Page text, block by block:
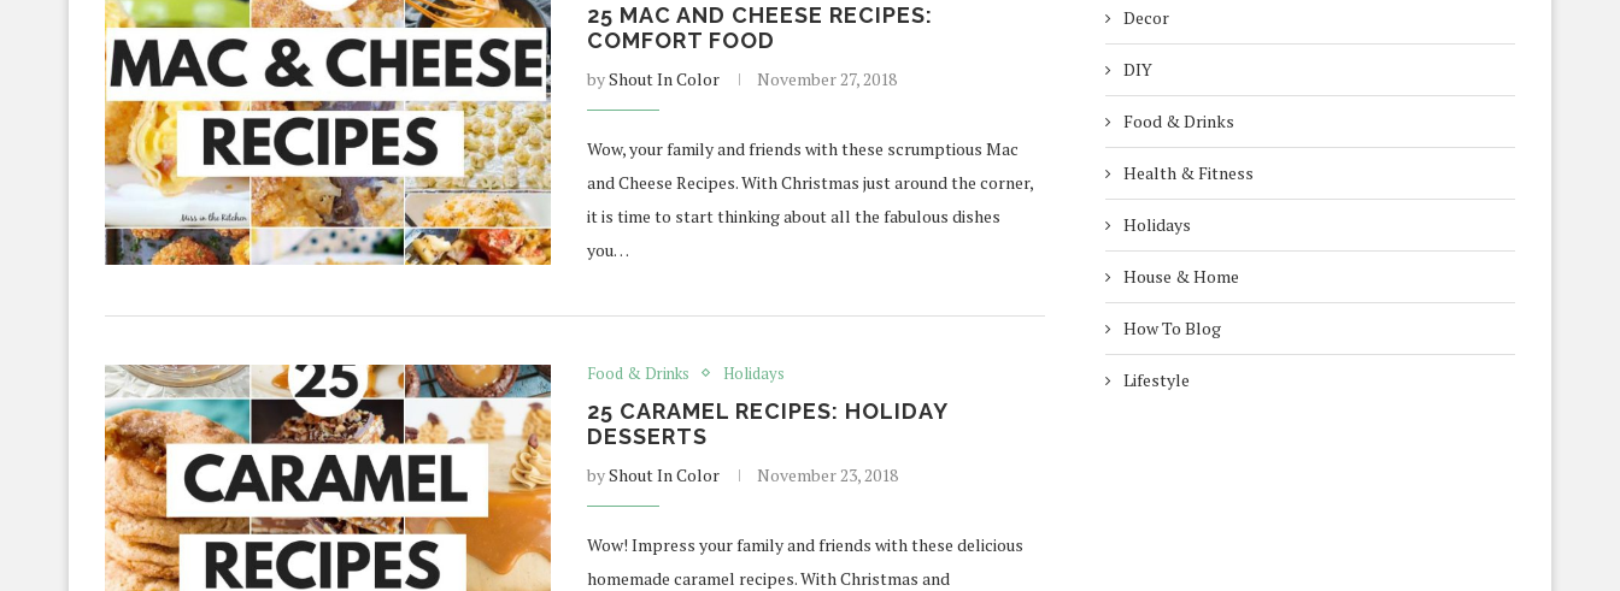
25 MAC AND CHEESE RECIPES:
COMFORT FOOD
byShout In Color November 27, 2018
Wow, your family and friends with these scrumptious Mac
and Cheese Recipes. With Christmas just around the corner,
it is time to start thinking about all the fabulous dishes
you…
Food & Drinks Holidays
25 CARAMEL RECIPES: HOLIDAY
DESSERTS
byShout In Color November 23, 2018
Wow! Impress your family and friends with these delicious
homemade caramel recipes. With Christmas and
Decor
DIY
Food & Drinks
Health & Fitness
Holidays
House & Home
How To Blog
Lifestyle